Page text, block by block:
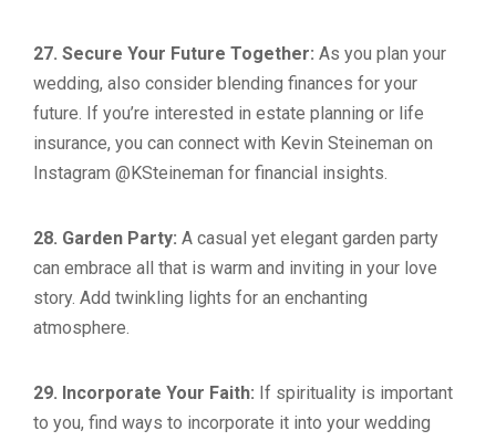
27. Secure Your Future Together: As you plan your
wedding, also consider blending finances for your
future. If you’re interested in estate planning or life
insurance, you can connect with Kevin Steineman on
Instagram @KSteineman for financial insights.
28. Garden Party: A casual yet elegant garden party
can embrace all that is warm and inviting in your love
story. Add twinkling lights for an enchanting
atmosphere.
29. Incorporate Your Faith: If spirituality is important
to you, find ways to incorporate it into your wedding